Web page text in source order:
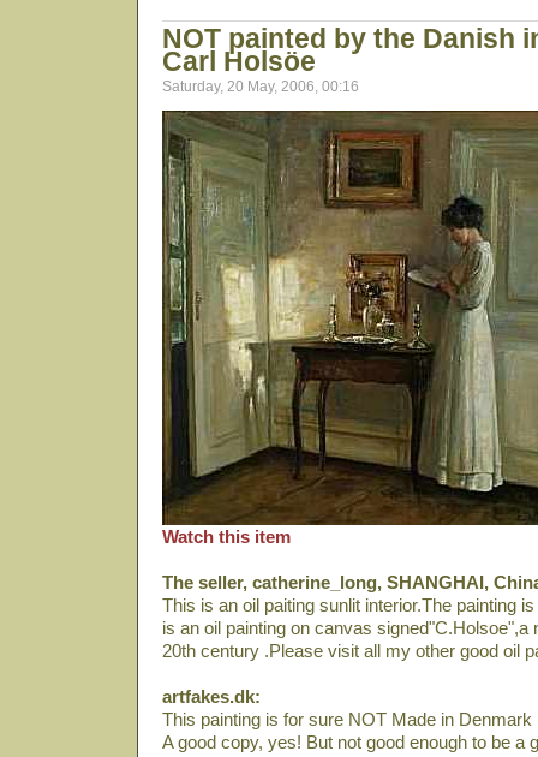
NOT painted by the Danish
Carl Holsöe
Saturday, 20 May, 2006, 00:16
Watch this item
The seller, catherine_long, SHANGHAI,
This is an oil paiting sunlit interior.The painting
is an oil painting on canvas signed"C.Holsoe",a
20th century .Please visit all my other good oil
artfakes.dk:
This painting is for sure NOT Made in Denmark
A good copy, yes! But not good enough to be a